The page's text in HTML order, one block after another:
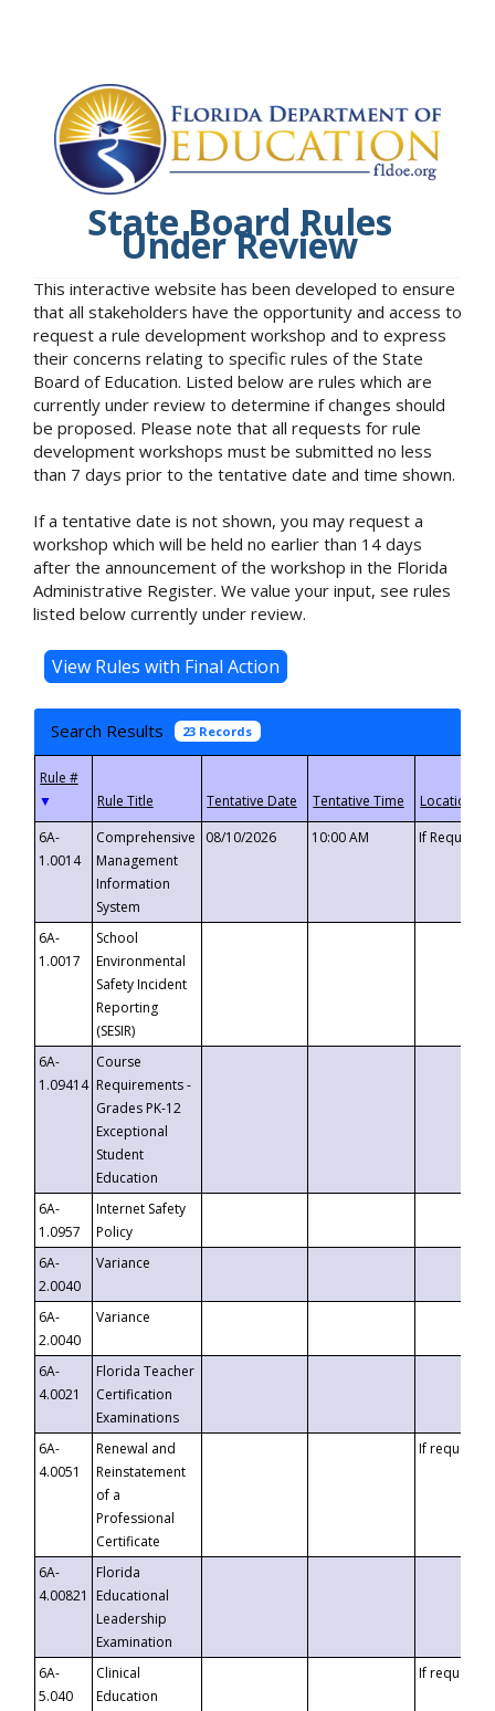
State Board Rules
Under Review
This interactive website has been developed to ensure
that all stakeholders have the opportunity and access to
request a rule development workshop and to express
their concerns relating to specific rules of the State
Board of Education. Listed below are rules which are
currently under review to determine if changes should
be proposed. Please note that all requests for rule
development workshops must be submitted no less
than 7 days prior to the tentative date and time shown.
If a tentative date is not shown, you may request a
workshop which will be held no earlier than 14 days
after the announcement of the workshop in the Florida
Administrative Register. We value your input, see rules
listed below currently under review.
Search Results 23 Records
▼
6A-
1.0014
Comprehensive
Management
Information
System
08/10/2026 10:00 AM If
6A-
1.0017
School
Environmental
Safety Incident
Reporting
(SESIR)
6A-
1.09414
Course
Requirements -
Grades PK-12
Exceptional
Student
Education
6A-
1.0957
Internet Safety
Policy
6A-
2.0040
Variance
6A-
2.0040
Variance
6A-
4.0021
Florida Teacher
Certification
Examinations
6A-
4.0051
Renewal and
Reinstatement
of a
Professional
Certificate
If requested
6A-
4.00821
Florida
Educational
Leadership
Examination
6A-
5.040
Clinical
Education
If requested